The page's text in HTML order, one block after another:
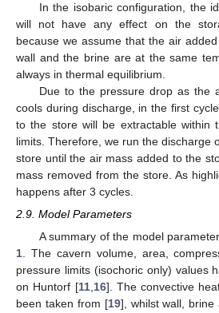
In the isobaric configuration, the
will not have any effect on the
because we assume that the air
wall and the brine are at the same
always in thermal equilibrium.
Due to the pressure drop as the
cools during discharge, in the first
to the store will be extractable within
limits. Therefore, we run the discharge
store until the air mass added to the
mass removed from the store. As
happens after 3 cycles.
2.9. Model Parameters
A summary of the model
1. The cavern volume, area,
pressure limits (isochoric only) values
on Huntorf [11,16]. The convective
been taken from [19], whilst wall,